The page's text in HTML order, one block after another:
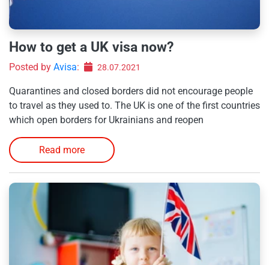
How to get a UK visa now?
Posted by Avisa: 28.07.2021
Quarantines and closed borders did not encourage people
to travel as they used to. The UK is one of the first countries
which open borders for Ukrainians and reopen
Read more